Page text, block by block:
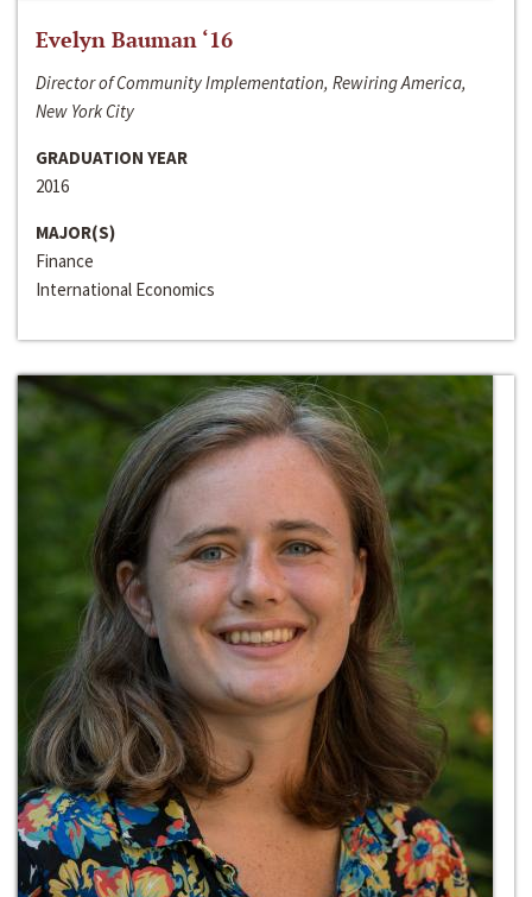
Evelyn Bauman ‘16
Director of Community Implementation, Rewiring America,
New York City
GRADUATION YEAR
2016
MAJOR(S)
Finance
International Economics